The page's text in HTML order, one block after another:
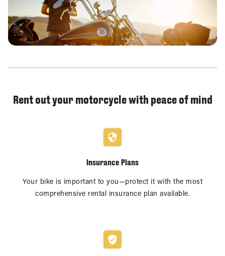
Rent out your motorcycle with peace of mind
Insurance Plans
Your bike is important to you—protect it with the most
comprehensive rental insurance plan available.